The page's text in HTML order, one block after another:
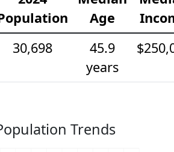
Age
30,698
45.9
years
Trends